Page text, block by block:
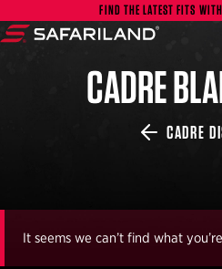
Skip to contentFIND THE LATEST FITS
CADRE
CADRE
It seems we can’t find what